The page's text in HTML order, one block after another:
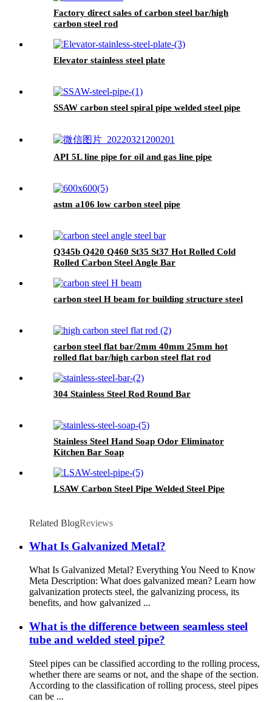
Factory direct sales of carbon steel bar/high
carbon steel rod
Elevator stainless steel plate
SSAW carbon steel spiral pipe welded steel pipe
API 5L line pipe for oil and gas line pipe
astm a106 low carbon steel pipe
Q345b Q420 Q460 St35 St37 Hot Rolled Cold
Rolled Carbon Steel Angle Bar
carbon steel H beam for building structure steel
carbon steel flat bar/2mm 40mm 25mm hot
rolled flat bar/high carbon steel flat rod
304 Stainless Steel Rod Round Bar
Stainless Steel Hand Soap Odor Eliminator
Kitchen Bar Soap
LSAW Carbon Steel Pipe Welded Steel Pipe
Related BlogReviews
What Is Galvanized Metal?
What Is Galvanized Metal? Everything You Need to Know
Meta Description: What does galvanized mean? Learn how
galvanization protects steel, the galvanizing process, its
benefits, and how galvanized ...
What is the difference between seamless steel
tube and welded steel pipe?
Steel pipes can be classified according to the rolling process,
whether there are seams or not, and the shape of the section.
According to the classification of rolling process, steel pipes
can be ...